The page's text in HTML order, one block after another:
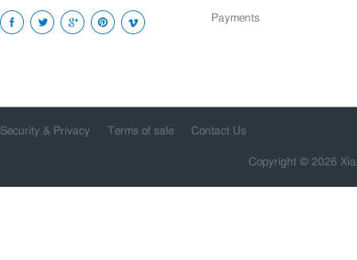
Payments
Security & Privacy Terms of sale Contact Us
Copyright © 2026